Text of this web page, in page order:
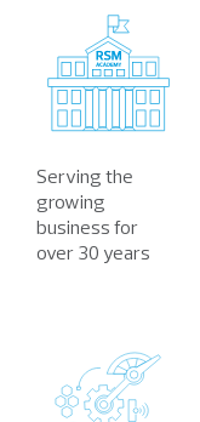
Serving the
growing
business for
over 30 years